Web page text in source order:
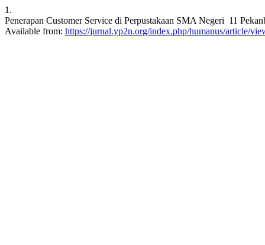
1.
Penerapan Customer Service di Perpustakaan SMA Negeri 11
Available from: https://jurnal.yp2n.org/index.php/humanus/article/